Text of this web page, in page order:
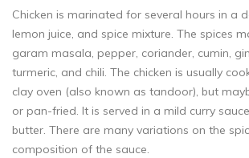
Chicken is marinated for several hours in a
lemon juice, and spice mixture. The spices
garam masala, pepper, coriander, cumin,
turmeric, and chili. The chicken is usually
clay oven (also known as tandoor), but
or pan-fried. It is served in a mild curry
butter. There are many variations on the
composition of the sauce.